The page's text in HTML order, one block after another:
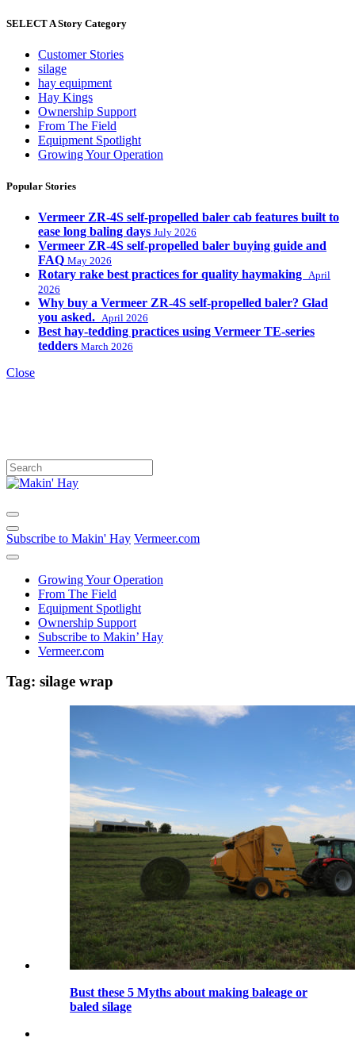
SELECT A Story Category
Customer Stories
silage
hay equipment
Hay Kings
Ownership Support
From The Field
Equipment Spotlight
Growing Your Operation
Popular Stories
Vermeer ZR-4S self-propelled baler cab features built to
ease long baling days July 2026
Vermeer ZR-4S self-propelled baler buying guide and
FAQ May 2026
Rotary rake best practices for quality haymaking
April
2026
Why buy a Vermeer ZR-4S self-propelled baler? Glad
you asked.
April 2026
Best hay-tedding practices using Vermeer TE-series
tedders March 2026
Close
Subscribe to Makin' Hay Vermeer.com
Growing Your Operation
From The Field
Equipment Spotlight
Ownership Support
Subscribe to Makin’ Hay
Vermeer.com
Tag: silage wrap
Bust these 5 Myths about making baleage or
baled silage